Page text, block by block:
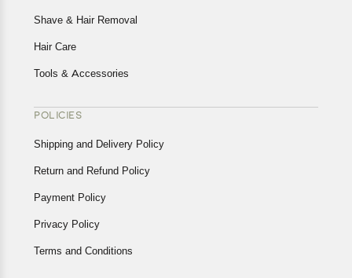
Shave & Hair Removal
Hair Care
Tools & Accessories
POLICIES
Shipping and Delivery Policy
Return and Refund Policy
Payment Policy
Privacy Policy
Terms and Conditions